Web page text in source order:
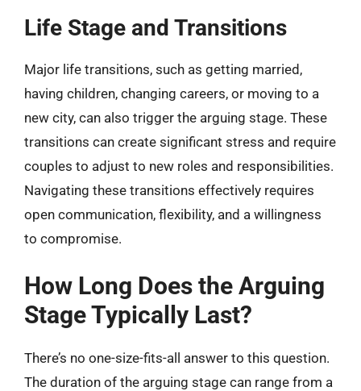
Life Stage and Transitions
Major life transitions, such as getting married,
having children, changing careers, or moving to a
new city, can also trigger the arguing stage. These
transitions can create significant stress and require
couples to adjust to new roles and responsibilities.
Navigating these transitions effectively requires
open communication, flexibility, and a willingness
to compromise.
How Long Does the Arguing
Stage Typically Last?
There’s no one-size-fits-all answer to this question.
The duration of the arguing stage can range from a